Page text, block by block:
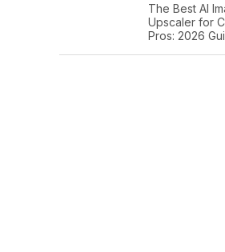
The Best AI
Upscaler for
Pros: 2026